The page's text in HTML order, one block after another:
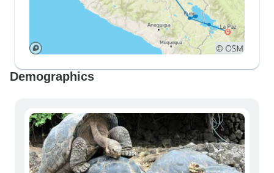
Demographics